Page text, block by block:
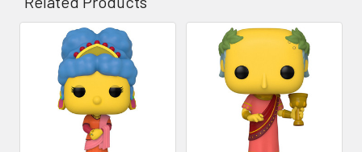
Related
Products